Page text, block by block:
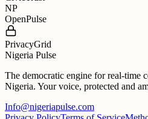
NP
OpenPulse
PrivacyGrid
Nigeria Pulse
The democratic engine for real-time
Nigeria. Your voice, protected and
Info@nigeriapulse.com